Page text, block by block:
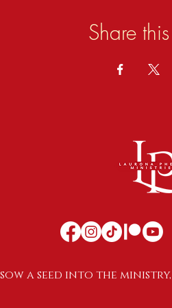
Share
a seed into the ministry,